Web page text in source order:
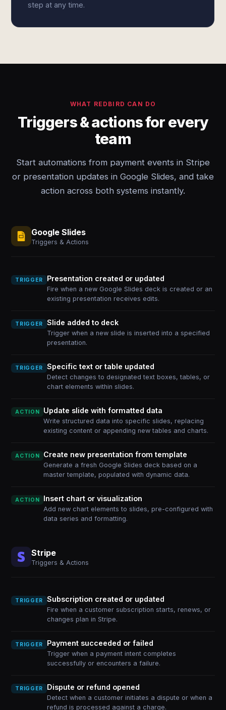
step at any time.
WHAT REDBIRD CAN DO
Triggers & actions for every
team
Start automations from payment events in Stripe
or presentation updates in Google Slides, and take
action across both systems instantly.
Google Slides
Triggers & Actions
TRIGGER Presentation created or updated
Fire when a new Google Slides deck is created or an
existing presentation receives edits.
TRIGGER Slide added to deck
Trigger when a new slide is inserted into a specified
presentation.
TRIGGER Specific text or table updated
Detect changes to designated text boxes, tables, or
chart elements within slides.
ACTION Update slide with formatted data
Write structured data into specific slides, replacing
existing content or appending new tables and charts.
ACTION Create new presentation from template
Generate a fresh Google Slides deck based on a
master template, populated with dynamic data.
ACTION Insert chart or visualization
Add new chart elements to slides, pre-configured with
data series and formatting.
Stripe
Triggers & Actions
TRIGGER Subscription created or updated
Fire when a customer subscription starts, renews, or
changes plan in Stripe.
TRIGGER Payment succeeded or failed
Trigger when a payment intent completes
successfully or encounters a failure.
TRIGGER Dispute or refund opened
Detect when a customer initiates a dispute or when a
refund is processed against a charge.